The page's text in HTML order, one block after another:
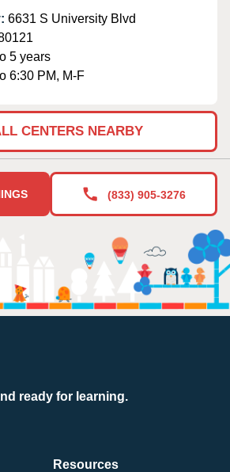
6631 S University Blvd
5 years
6:30 PM, M-F
CENTERS NEARBY
(833) 905-3276
ready for learning.
Resources